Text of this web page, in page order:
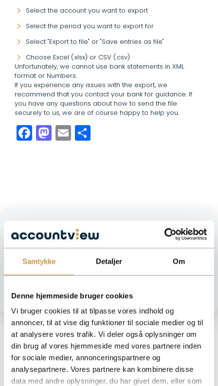
Samtykke Detaljer Om
Denne hjemmeside bruger cookies
Vi bruger cookies til at tilpasse vores indhold og
annoncer, til at vise dig funktioner til sociale medier og til
at analysere vores trafik. Vi deler også oplysninger om
din brug af vores hjemmeside med vores partnere inden
for sociale medier, annonceringspartnere og
analysepartnere. Vores partnere kan kombinere disse
data med andre oplysninger, du har givet dem, eller som
Select the account you want to export
Select the period you want to export for
Select "Export to file" or "Save entries as file"
Choose Excel (.xlsx) or CSV (.csv)
Unfortunately, we cannot use bank statements in XML
format or Numbers.
If you experience any issues with the export, we
recommend that you contact your bank for guidance. If
you have any questions about how to send the file
securely to us, we are of course happy to help you.
Facebook
Mastodon
Email
Need help moving forward?
We help you get an overview of your numbers and make sure
your accounting is done correctly. Easy, safe and customized to
your business.
Read also